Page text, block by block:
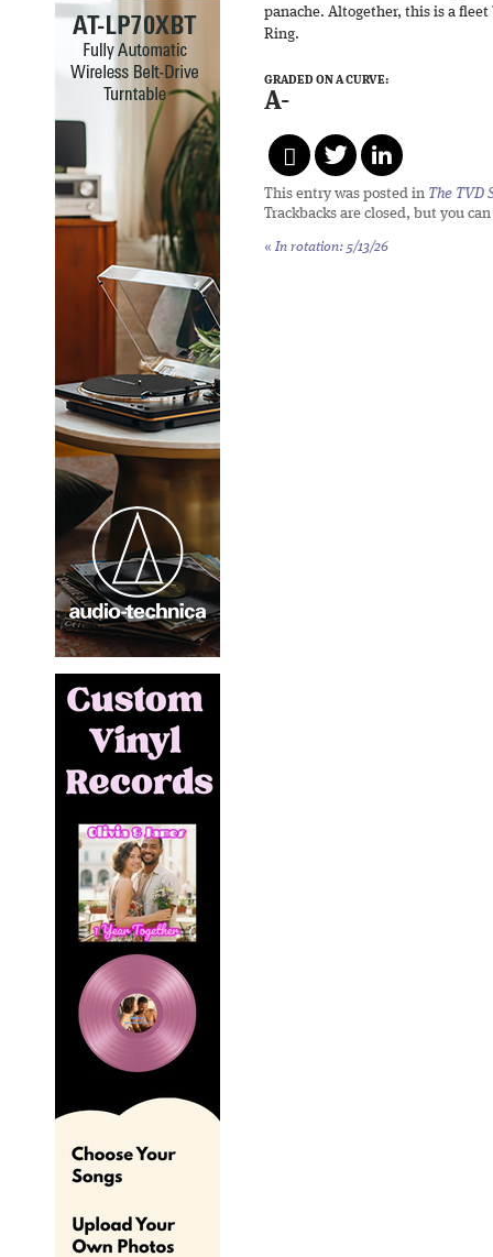
panache. Altogether, this is a
Ring.
GRADED ON A CURVE:
A-
This entry was posted in The TVD
Trackbacks are closed, but you can
« In rotation: 5/13/26